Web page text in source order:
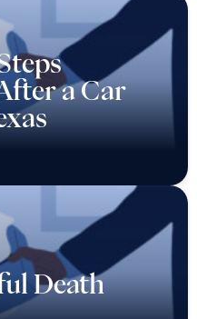
a Car
Death